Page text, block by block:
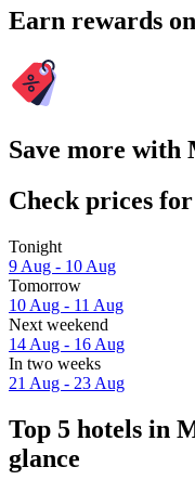
Earn rewards
Save more with
Check prices for
Tonight
9 Aug - 10 Aug
Tomorrow
10 Aug - 11 Aug
Next weekend
14 Aug - 16 Aug
In two weeks
21 Aug - 23 Aug
Top 5 hotels in
glance